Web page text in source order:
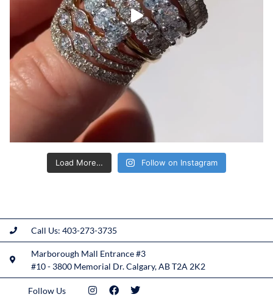
Load More… Follow on Instagram
Call Us: 403-273-3735
Marborough Mall Entrance #3
#10 - 3800 Memorial Dr. Calgary, AB T2A 2K2
Follow Us